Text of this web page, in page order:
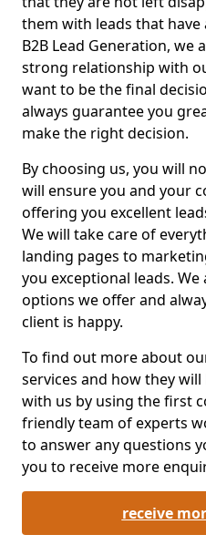
them with leads that
B2B Lead Generation, we
strong relationship with
want to be the final
always guarantee you
make the right decision.
By choosing us, you will
will ensure you and your
offering you excellent
We will take care of
landing pages to
you exceptional leads.
options we offer and
client is happy.
To find out more about
services and how they
with us by using the first
friendly team of experts
to answer any questions
you to receive more
receive